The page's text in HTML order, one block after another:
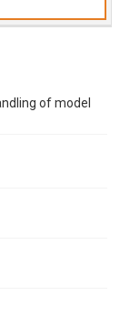
of model